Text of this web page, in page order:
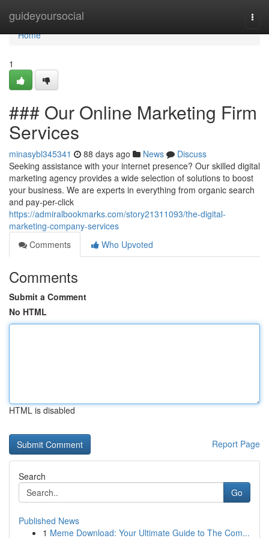
guideyoursocial
Home
Home
1
### Our Online Marketing Firm
Services
minasybl345341 88 days ago News
Discuss
Seeking assistance with your internet presence? Our skilled digital
marketing agency provides a wide selection of solutions to boost
your business. We are experts in everything from organic search
and pay-per-click
https://admiralbookmarks.com/story21311093/the-digital-
marketing-company-services
Comments
Who Upvoted
Comments
Submit a Comment
No HTML
HTML is disabled
Report Page
Search
Go
Published News
1 Meme Download: Your Ultimate Guide to The Com...